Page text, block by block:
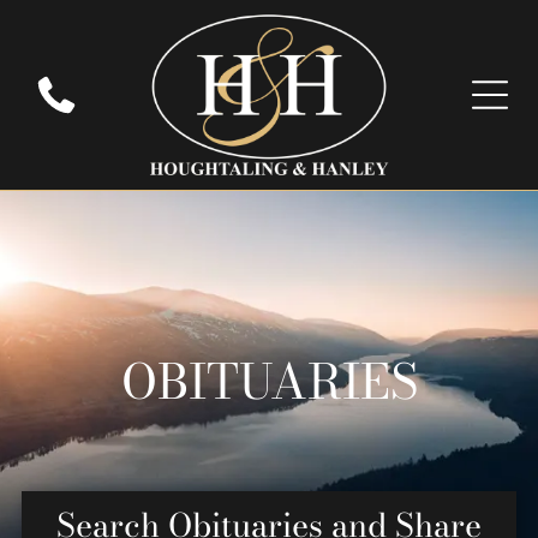
OBITUARIES
Search Obituaries and Share